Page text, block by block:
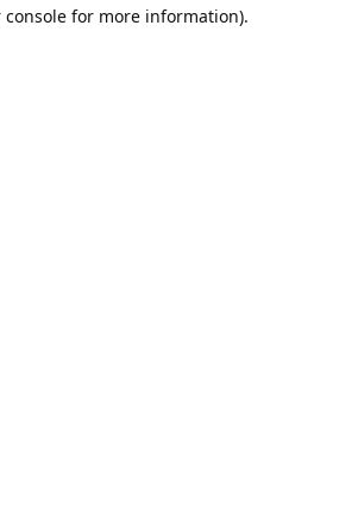
console for more information).